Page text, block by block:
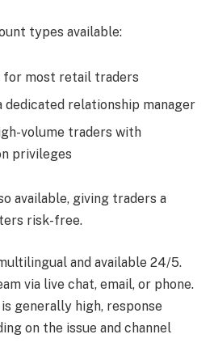
types available:
for most retail traders
dedicated relationship manager
volume traders with
privileges
available, giving traders a
risk-free.
and available 24/5.
via live chat, email, or phone.
generally high, response
on the issue and channel